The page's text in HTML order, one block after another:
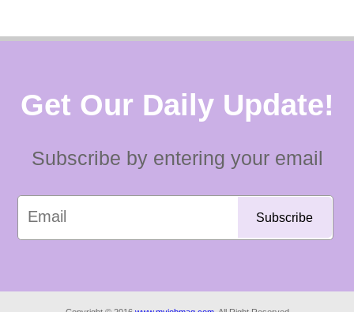
Get Our Daily Update!
Subscribe by entering your email